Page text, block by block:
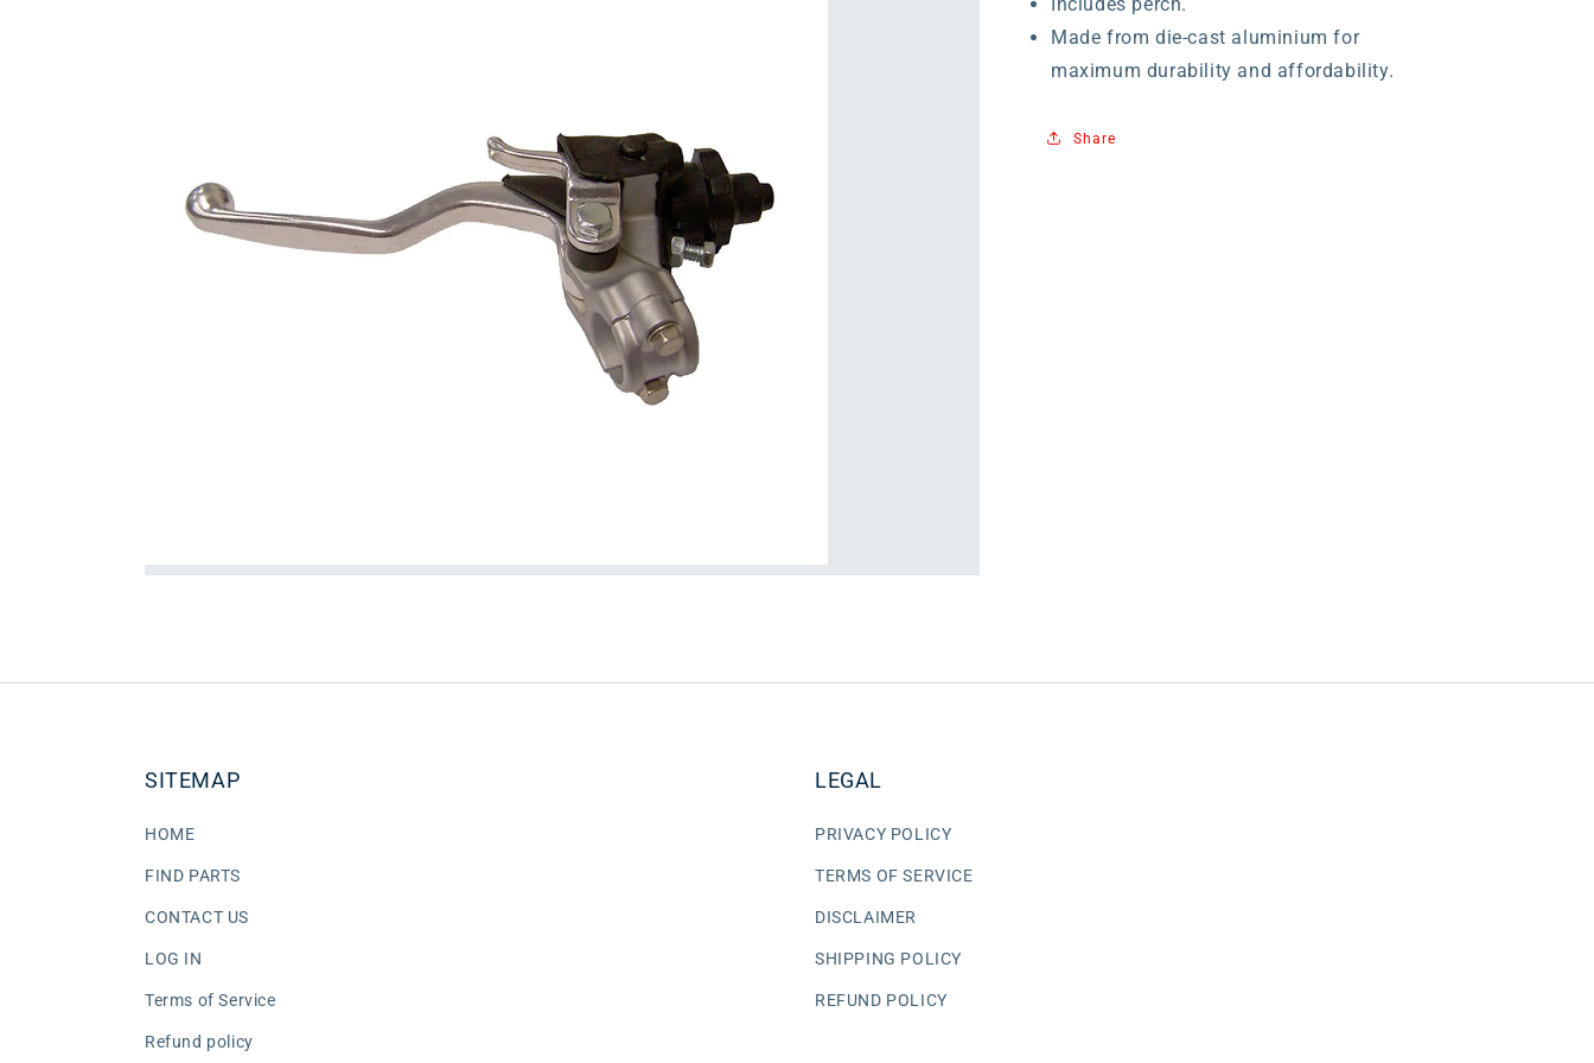
Made from die-cast aluminium for
maximum durability and affordability.
Share
SITEMAP
HOME
FIND PARTS
CONTACT US
LOG IN
Terms of Service
Refund policy
LEGAL
PRIVACY POLICY
TERMS OF SERVICE
DISCLAIMER
SHIPPING POLICY
REFUND POLICY